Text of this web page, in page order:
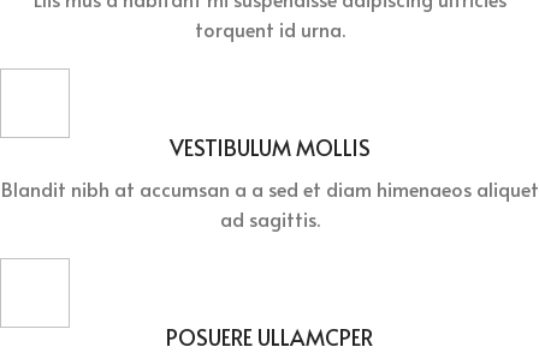
torquent id urna.
VESTIBULUM MOLLIS
Blandit nibh at accumsan a a sed et diam himenaeos aliquet
ad sagittis.
POSUERE ULLAMCPER